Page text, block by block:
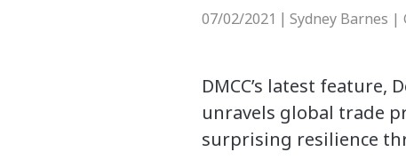
07/02/2021 | Sydney Barnes |
DMCC’s latest feature,
unravels global trade
surprising resilience